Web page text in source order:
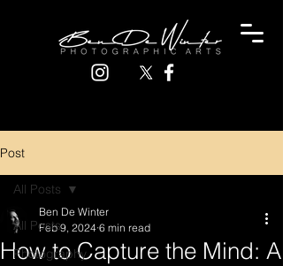
Post
All Posts
Photography
All Posts
How to Capture the Mind: A
Ben De Winter
Feb 9, 2024 6 min read